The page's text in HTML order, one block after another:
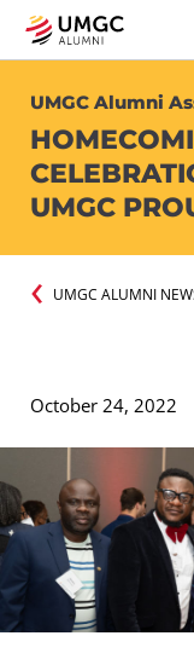
UMGC Alumni
UMGC
UMGC ALUMNI
October 24, 2022